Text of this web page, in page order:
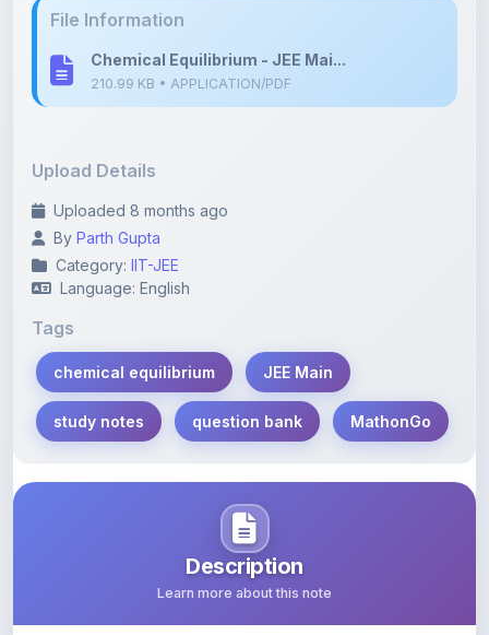
Chemical Equilibrium - JEE Mai...
Uploaded 8 months ago
Category:IIT-JEE
Language: English
Tags
chemical equilibrium
study notes question bank
Description
Learn more about this note